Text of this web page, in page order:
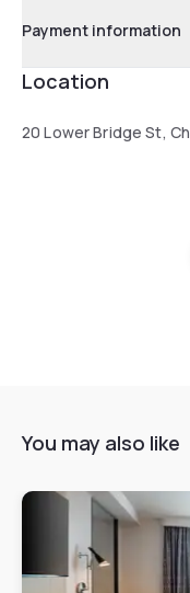
Payment information
Location
20 Lower Bridge St,
You may also like